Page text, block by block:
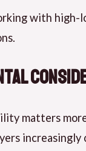
with
matters
increasingly